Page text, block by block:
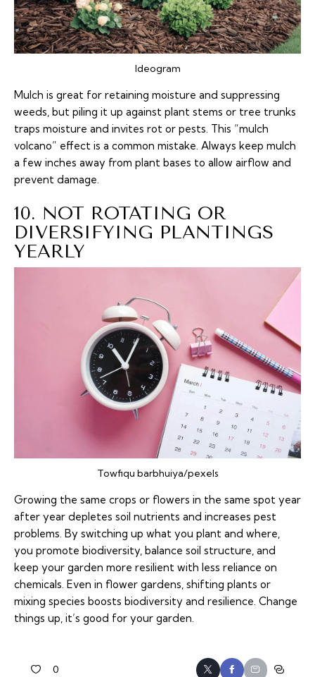
Ideogram
Mulch is great for retaining moisture and suppressing
weeds, but piling it up against plant stems or tree trunks
traps moisture and invites rot or pests. This “mulch
volcano” effect is a common mistake. Always keep mulch
a few inches away from plant bases to allow airflow and
prevent damage.
10. NOT ROTATING OR
DIVERSIFYING PLANTINGS
YEARLY
Towfiqu barbhuiya/pexels
Growing the same crops or flowers in the same spot year
after year depletes soil nutrients and increases pest
problems. By switching up what you plant and where,
you promote biodiversity, balance soil structure, and
keep your garden more resilient with less reliance on
chemicals. Even in flower gardens, shifting plants or
mixing species boosts biodiversity and resilience. Change
things up, it’s good for your garden.
0